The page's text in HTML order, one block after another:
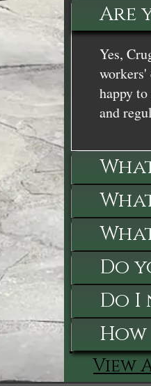
Are
Yes,
workers'
happy
and
Do
Do I
View